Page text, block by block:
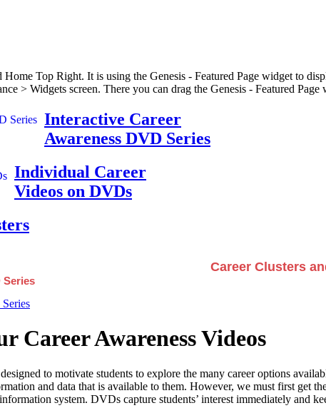
Top Right. It is using the Genesis - Featured Page widget to
> Widgets screen. There you can drag the Genesis - Featured
Interactive Career
Awareness DVD Series
Individual Career
Videos on DVDs
Career Clusters
Series
Career Awareness Videos
to motivate students to explore the many career options
and data that is available to them. However, we must first get
system. DVDs capture students’ interest immediately and